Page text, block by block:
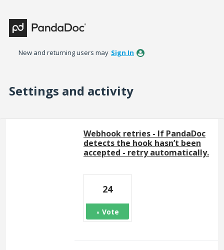
New and returning users may Sign In
Settings and activity
Webhook retries - If PandaDoc
detects the hook hasn’t been
accepted - retry automatically.
24
Vote